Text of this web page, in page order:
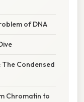
of DNA
Condensed
Chromatin to